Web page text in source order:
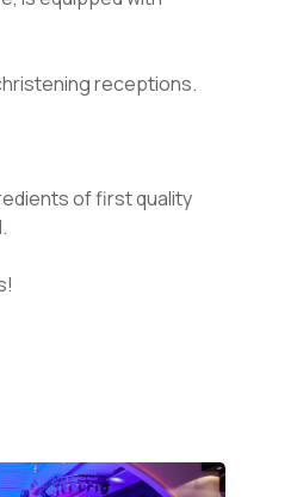
receptions.
of first quality